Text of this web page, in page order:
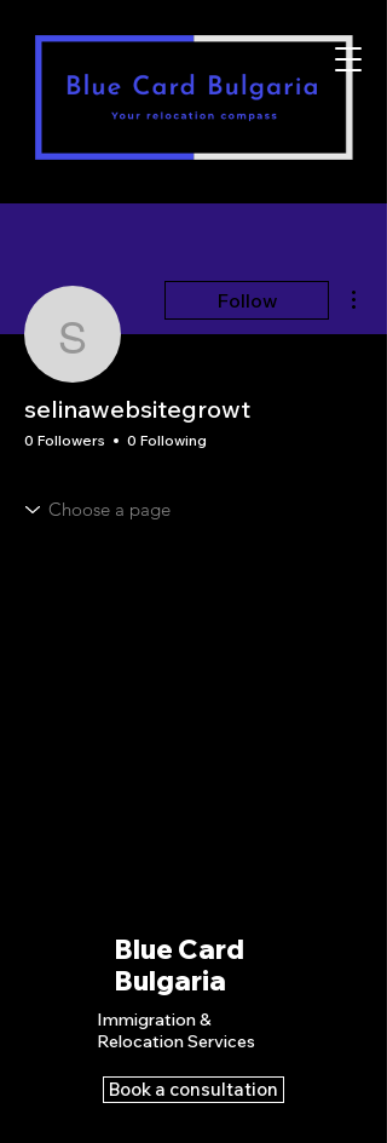
Follow
selinawebsitegrowt
0 Followers 0 Following
Blue Card
Bulgaria
Immigration &
Relocation Services
Book a consultation